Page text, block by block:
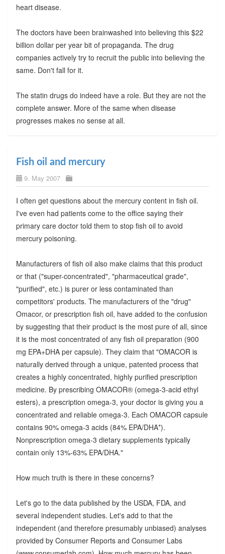
heart disease.
The doctors have been brainwashed into believing this $22
billion dollar per year bit of propaganda. The drug
companies actively try to recruit the public into believing the
same. Don't fall for it.
The statin drugs do indeed have a role. But they are not the
complete answer. More of the same when disease
progresses makes no sense at all.
Fish oil and mercury
9. May 2007
I often get questions about the mercury content in fish oil.
I've even had patients come to the office saying their
primary care doctor told them to stop fish oil to avoid
mercury poisoning.
Manufacturers of fish oil also make claims that this product
or that ("super-concentrated", "pharmaceutical grade",
"purified", etc.) is purer or less contaminated than
competitors' products. The manufacturers of the "drug"
Omacor, or prescription fish oil, have added to the confusion
by suggesting that their product is the most pure of all, since
it is the most concentrated of any fish oil preparation (900
mg EPA+DHA per capsule). They claim that "OMACOR is
naturally derived through a unique, patented process that
creates a highly concentrated, highly purified prescription
medicine. By prescribing OMACOR® (omega-3-acid ethyl
esters), a prescription omega-3, your doctor is giving you a
concentrated and reliable omega-3. Each OMACOR capsule
contains 90% omega-3 acids (84% EPA/DHA*).
Nonprescription omega-3 dietary supplements typically
contain only 13%-63% EPA/DHA."
How much truth is there in these concerns?
Let's go to the data published by the USDA, FDA, and
several independent studies. Let's add to that the
independent (and therefore presumably unbiased) analyses
provided by Consumer Reports and Consumer Labs